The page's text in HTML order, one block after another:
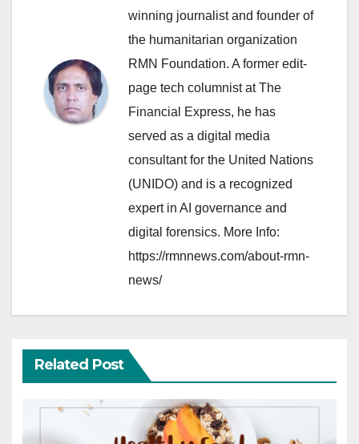
winning journalist and founder of
the humanitarian organization
RMN Foundation. A former edit-
page tech columnist at The
Financial Express, he has
served as a digital media
consultant for the United Nations
(UNIDO) and is a recognized
expert in AI governance and
digital forensics. More Info:
https://rmnnews.com/about-rmn-
news/
Related Post